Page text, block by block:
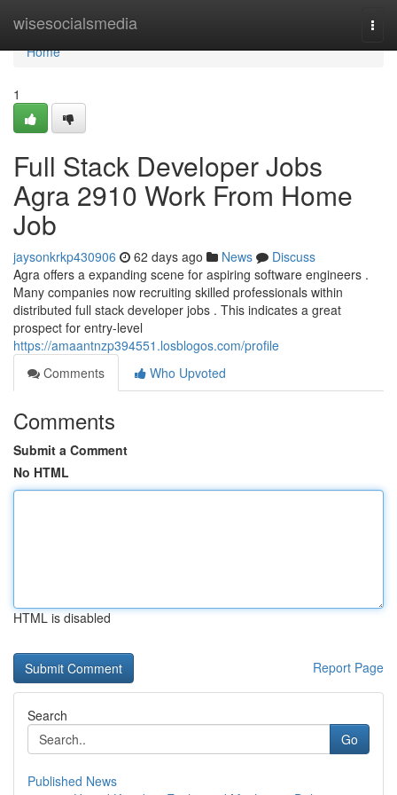
wisesocialsmedia
Home
Home
1
Full Stack Developer Jobs
Agra 2910 Work From Home
Job
jaysonkrkp430906 62 days ago News
Discuss
Agra offers a expanding scene for aspiring software engineers .
Many companies now recruiting skilled professionals within
distributed full stack developer jobs . This indicates a great
prospect for entry-level
https://amaantnzp394551.losblogos.com/profile
Comments
Who Upvoted
Comments
Submit a Comment
No HTML
HTML is disabled
Report Page
Search
Go
Published News